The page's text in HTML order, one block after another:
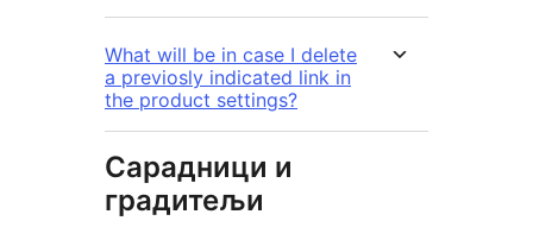
What will be in case I delete
a previosly indicated link in
the product settings?
Сарадници и
градитељи